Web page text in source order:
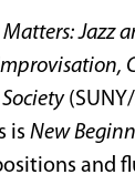
Jazz
is New
and